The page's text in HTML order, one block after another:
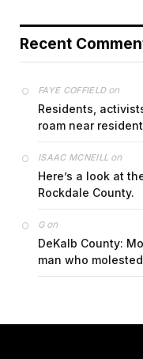
Recent
FAYE COFFIELDon
Residents,
roam near
ISAAC MCNEILL on
Here’s a look at
Rockdale County.
Gon
DeKalb County:
man who